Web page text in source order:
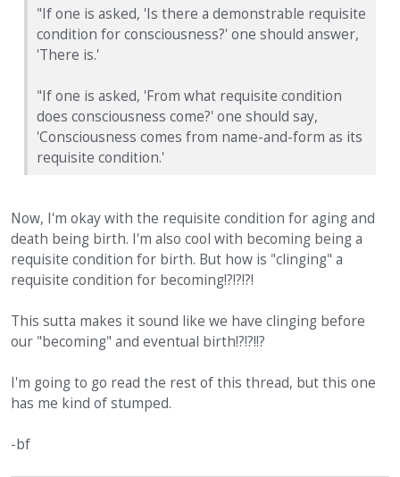
"If one is asked, 'Is there a demonstrable requisite
condition for consciousness?' one should answer,
'There is.'
"If one is asked, 'From what requisite condition
does consciousness come?' one should say,
'Consciousness comes from name-and-form as its
requisite condition.'
Now, I'm okay with the requisite condition for aging and
death being birth. I'm also cool with becoming being a
requisite condition for birth. But how is "clinging" a
requisite condition for becoming!?!?!?!
This sutta makes it sound like we have clinging before
our "becoming" and eventual birth!?!?!!?
I'm going to go read the rest of this thread, but this one
has me kind of stumped.
-bf